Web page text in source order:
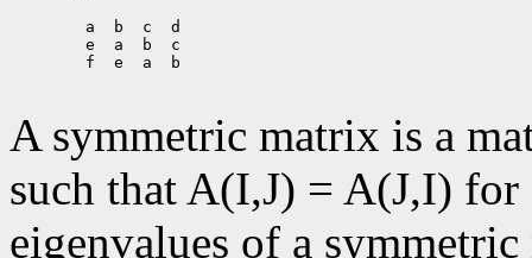
        a  b  c  d
        e  a  b  c
        f  e  a  b
A symmetric matrix is a
such that A(I,J) = A(J,I)
eigenvalues of a